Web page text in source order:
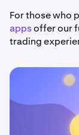
For those who
appsoffer our
trading